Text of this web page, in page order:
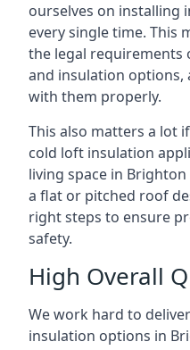
ourselves on installing
every single time. This
the legal requirements
and insulation options,
with them properly.
This also matters a lot
cold loft insulation
living space in
a flat or pitched roof
right steps to ensure
safety.
High Overall
We work hard to
insulation options in